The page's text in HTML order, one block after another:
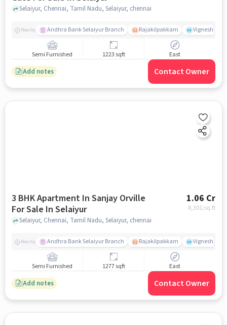
Selaiyur, Chennai, Tamil Nadu, Selaiyur, chennai
Nearby Andhra Bank Selaiyur Branch Rajakilpakkam Vignesh
Semi Furnished 1223 sqft East
Add notes Contact Owner
3 BHK Apartment In Sanjay Orville
For Sale In Selaiyur
1.06 Cr
8,301/sq.ft
Selaiyur, Chennai, Tamil Nadu, Selaiyur, chennai
Nearby Andhra Bank Selaiyur Branch Rajakilpakkam Vignesh
Semi Furnished 1277 sqft East
Add notes Contact Owner